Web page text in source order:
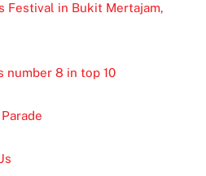
Festival in Bukit Mertajam,
number 8 in top 10